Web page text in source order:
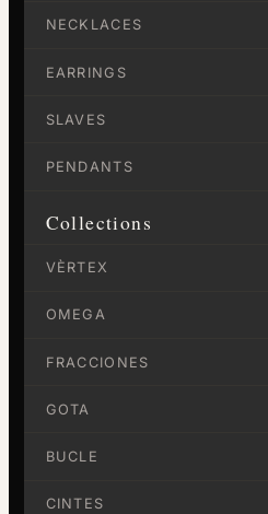
NECKLACES
EARRINGS
SLAVES
PENDANTS
Collections
VÈRTEX
OMEGA
FRACCIONES
GOTA
BUCLE
CINTES